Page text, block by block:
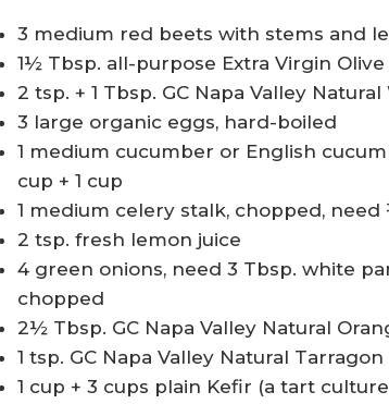
3 medium red beets with stems and
1½ Tbsp. all-purpose Extra Virgin Olive
2 tsp. + 1 Tbsp. GC Napa Valley
3 large organic eggs, hard-boiled
1 medium cucumber or English
cup + 1 cup
1 medium celery stalk, chopped,
2 tsp. fresh lemon juice
4 green onions, need 3 Tbsp. white
chopped
2½ Tbsp. GC Napa Valley Natural
1 tsp. GC Napa Valley Natural
1 cup + 3 cups plain Kefir (a tart